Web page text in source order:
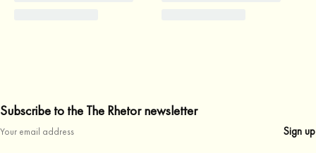
Subscribe to the The Rhetor newsletter